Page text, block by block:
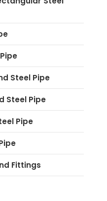
Steel Pipe
Steel Pipe
Pipe
Fittings